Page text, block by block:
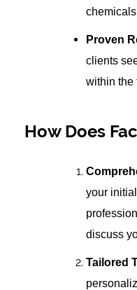
Proven
clients
within the
How Does
your
discuss
Tailored